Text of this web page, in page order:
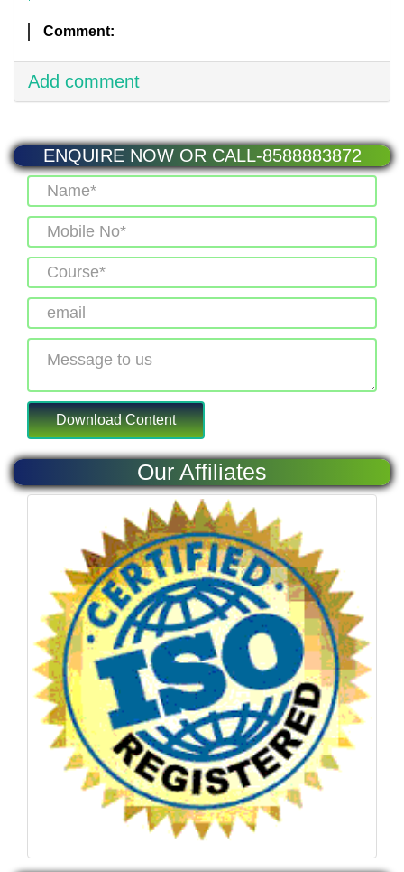
Comment:
Add comment
ENQUIRE NOW OR CALL-8588883872
Our Affiliates